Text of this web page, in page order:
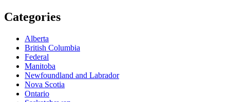
Categories
Alberta
British Columbia
Federal
Manitoba
Newfoundland and Labrador
Nova Scotia
Ontario